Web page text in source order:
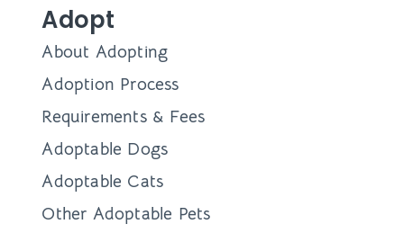
Adopt
About Adopting
Adoption Process
Requirements & Fees
Adoptable Dogs
Adoptable Cats
Other Adoptable Pets